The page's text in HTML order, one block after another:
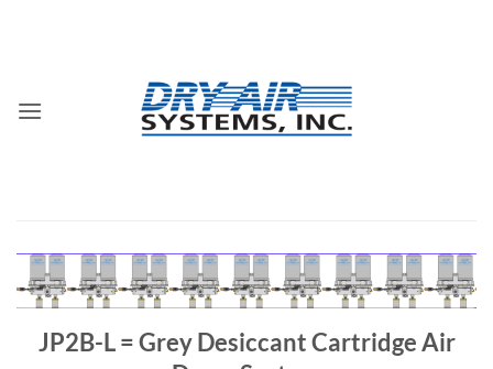
JP2B-L = Grey Desiccant Cartridge Air